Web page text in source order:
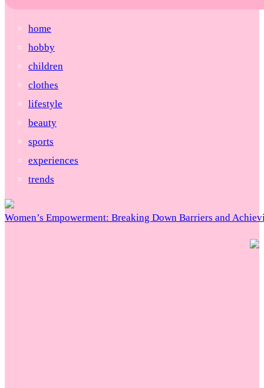
home
hobby
children
clothes
lifestyle
beauty
sports
experiences
trends
Women’s Empowerment: Breaking Down Barriers and